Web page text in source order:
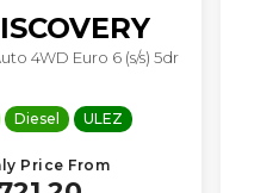
4WD Euro 6 (s/s) 5dr
Diesel ULEZ
Price From